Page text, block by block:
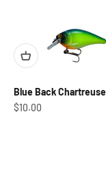
Blue Back Chartreuse
Sale price
$10.00